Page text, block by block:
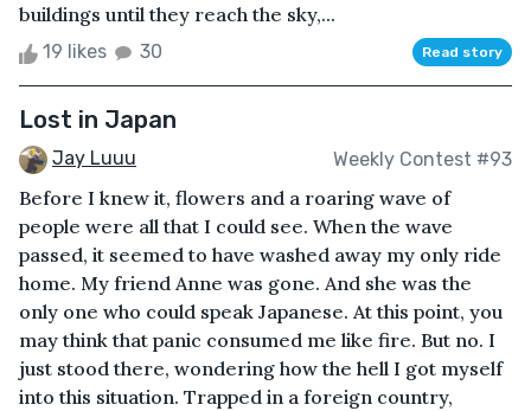
buildings until they reach the sky,...
19 likes 30 Read story
Lost in Japan
Jay Luuu Weekly Contest #93
Before I knew it, flowers and a roaring wave of
people were all that I could see. When the wave
passed, it seemed to have washed away my only ride
home. My friend Anne was gone. And she was the
only one who could speak Japanese. At this point, you
may think that panic consumed me like fire. But no. I
just stood there, wondering how the hell I got myself
into this situation. Trapped in a foreign country,